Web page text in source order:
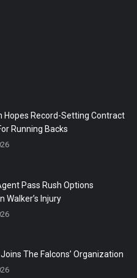
Hopes Record-Setting Contract
Running Backs
Pass Rush Options
Walker’s Injury
The Falcons’ Organization